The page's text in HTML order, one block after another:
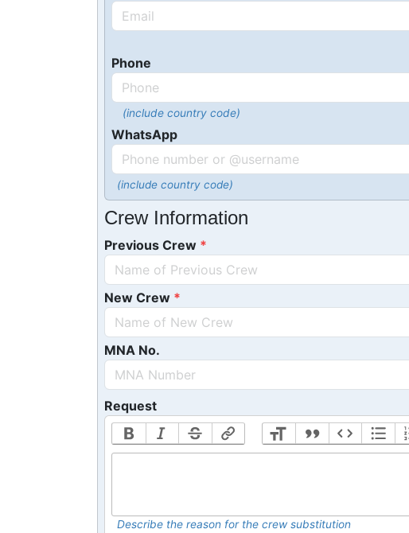
Phone
(include country code)
WhatsApp
(include country code)
Crew Information
Previous Crew
New Crew
MNA No.
Request
Describe the reason for the crew substitution